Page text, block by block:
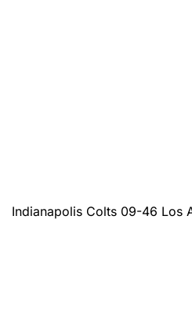
Indianapolis Colts 09-46 Los